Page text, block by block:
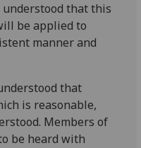
that this
be applied to
manner and
that
is reasonable,
Members of
be heard with